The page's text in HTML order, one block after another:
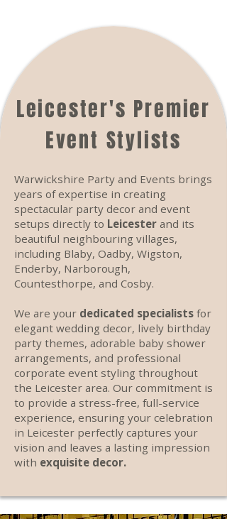
Leicester's Premier
Event Stylists
Warwickshire Party and Events brings
years of expertise in creating
spectacular party decor and event
setups directly to Leicester and its
beautiful neighbouring villages,
including Blaby, Oadby, Wigston,
Enderby, Narborough,
Countesthorpe, and Cosby.
We are your dedicated specialists for
elegant wedding decor, lively birthday
party themes, adorable baby shower
arrangements, and professional
corporate event styling throughout
the Leicester area. Our commitment is
to provide a stress-free, full-service
experience, ensuring your celebration
in Leicester perfectly captures your
vision and leaves a lasting impression
with exquisite decor.